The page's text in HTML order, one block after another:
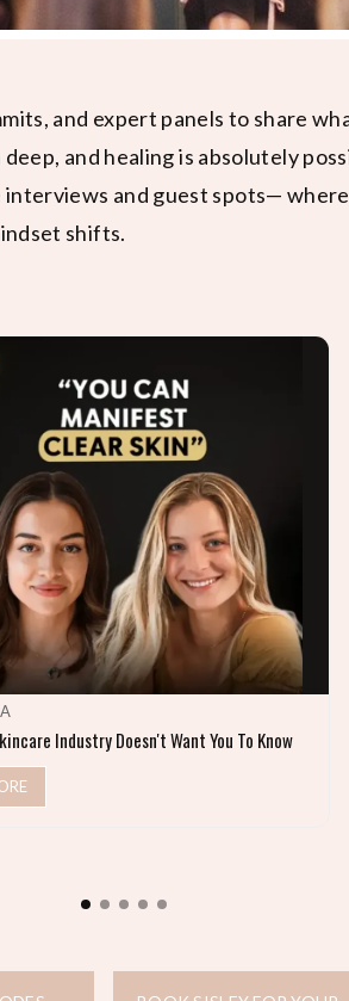
Industry Doesn't Want You To Know
and expert panels to share
and healing is absolutely
interviews and guest spots—
shifts.